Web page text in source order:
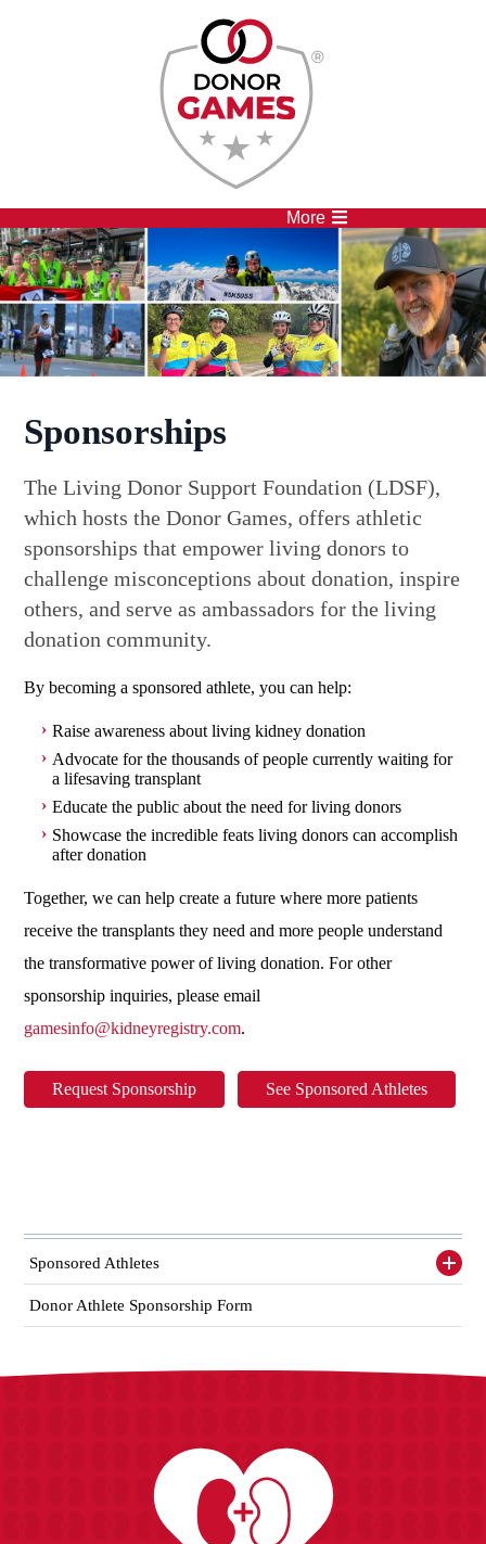
More
Sponsorships
The Living Donor Support Foundation (LDSF),
which hosts the Donor Games, offers athletic
sponsorships that empower living donors to
challenge misconceptions about donation, inspire
others, and serve as ambassadors for the living
donation community.
By becoming a sponsored athlete, you can help:
Raise awareness about living kidney donation
Advocate for the thousands of people currently waiting for
a lifesaving transplant
Educate the public about the need for living donors
Showcase the incredible feats living donors can accomplish
after donation
Together, we can help create a future where more patients
receive the transplants they need and more people understand
the transformative power of living donation. For other
sponsorship inquiries, please email
gamesinfo@kidneyregistry.com.
Request Sponsorship See Sponsored Athletes
Sponsored Athletes
Donor Athlete Sponsorship Form